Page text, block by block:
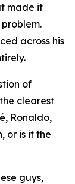
made it
across his
of
clearest
Ronaldo,
or is it the
guys,